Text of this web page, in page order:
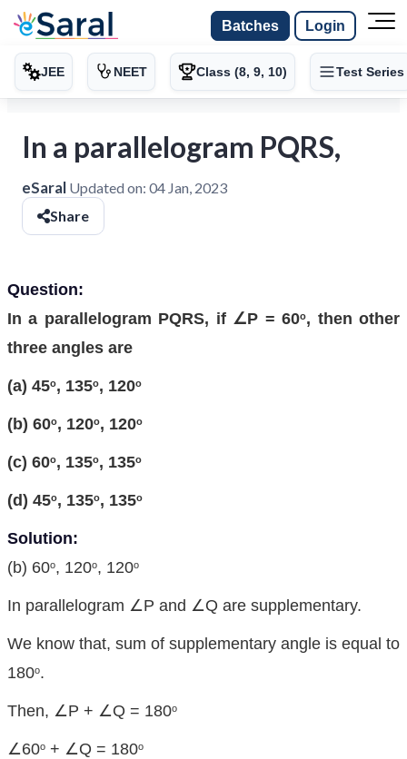
Batches Login
JEE NEET Class (8, 9, 10) Test Series
In a parallelogram PQRS,
eSaral Updated on: 04 Jan, 2023
Share
Question:
In a parallelogram PQRS, if ∠P = 60o, then other
three angles are
(a) 45o, 135o, 120o
(b) 60o, 120o, 120o
(c) 60o, 135o, 135o
(d) 45o, 135o, 135o
Solution:
(b) 60o, 120o, 120o
In parallelogram ∠P and ∠Q are supplementary.
We know that, sum of supplementary angle is equal to
180o.
Then, ∠P + ∠Q = 180o
∠60o + ∠Q = 180o